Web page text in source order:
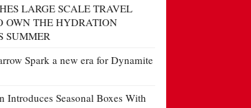
LARGE SCALE TRAVEL
OWN THE HYDRATION
SUMMER
Spark a new era for Dynamite
Introduces Seasonal Boxes With